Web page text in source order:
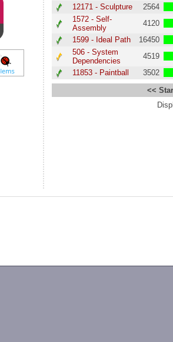
12171 - Sculpture
2564
1572 - Self-
Assembly
4120
1599 - Ideal Path
16450
506 - System
Dependencies
4519
11853 - Paintball
3502
<<